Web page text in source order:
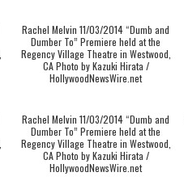
Rachel Melvin 11/03/2014 “Dumb and
Dumber To” Premiere held at the
Regency Village Theatre in Westwood,
CA Photo by Kazuki Hirata /
HollywoodNewsWire.net
Rachel Melvin 11/03/2014 “Dumb and
Dumber To” Premiere held at the
Regency Village Theatre in Westwood,
CA Photo by Kazuki Hirata /
HollywoodNewsWire.net